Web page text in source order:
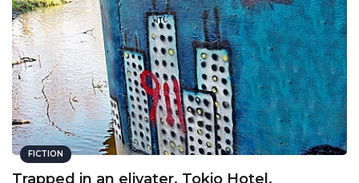
FICTION
Trapped in an elivater, Tokio Hotel,